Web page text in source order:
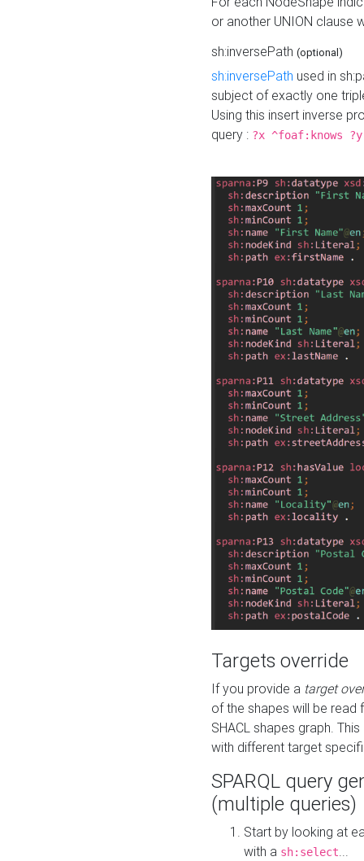
or another UNION clause
sh:inversePath (optional)
sh:inversePath used in
subject of exactly one
Using this insert inverse
query : ?x ^foaf:knows ?y
Targets override
If you provide a target
of the shapes will be read
SHACL shapes graph.
with different target
SPARQL query
(multiple queries)
Start by looking at
with a sh:select